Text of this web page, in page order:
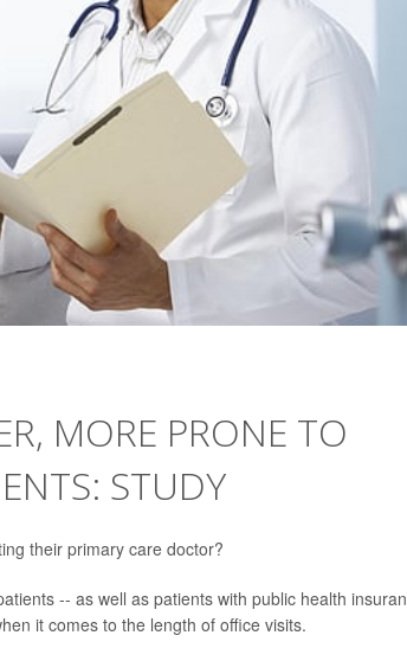
MORE PRONE TO
STUDY
their primary care doctor?
-- as well as patients with public health
it comes to the length of office visits.